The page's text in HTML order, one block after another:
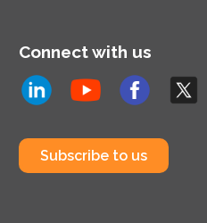
Connect with us
Subscribe to us